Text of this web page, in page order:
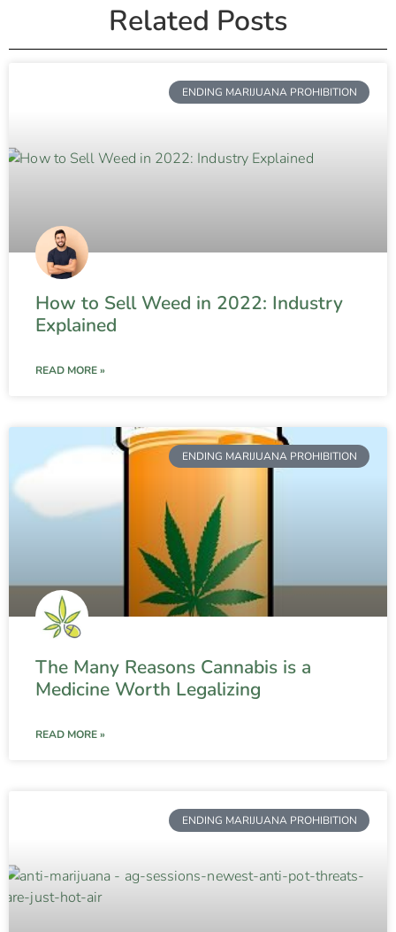
Related Posts
ENDING MARIJUANA PROHIBITION
How to Sell Weed in 2022: Industry
Explained
READ MORE »
ENDING MARIJUANA PROHIBITION
The Many Reasons Cannabis is a
Medicine Worth Legalizing
READ MORE »
ENDING MARIJUANA PROHIBITION